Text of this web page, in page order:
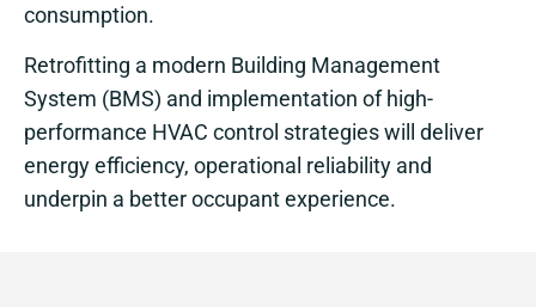
consumption.
Retrofitting a modern Building Management
System (BMS) and implementation of high-
performance HVAC control strategies will deliver
energy efficiency, operational reliability and
underpin a better occupant experience.